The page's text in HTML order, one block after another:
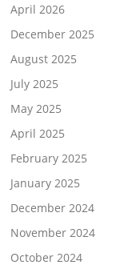
April 2026
December 2025
August 2025
July 2025
May 2025
April 2025
February 2025
January 2025
December 2024
November 2024
October 2024